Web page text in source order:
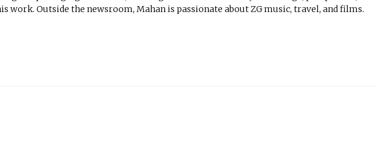
work. Outside the newsroom, Mahan is passionate about ZG music, travel, and films.